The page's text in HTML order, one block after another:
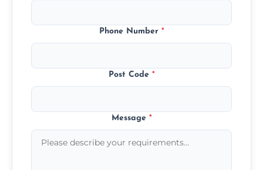
Phone Number *
Post Code *
Message *